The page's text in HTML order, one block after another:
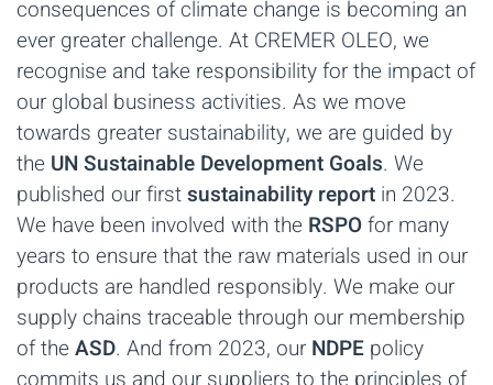
consequences of climate change is becoming an
ever greater challenge. At CREMER OLEO, we
recognise and take responsibility for the impact of
our global business activities. As we move
towards greater sustainability, we are guided by
the UN Sustainable Development Goals. We
published our firstsustainability report in 2023.
We have been involved with the RSPOfor many
years to ensure that the raw materials used in our
products are handled responsibly. We make our
supply chains traceable through our membership
of the ASD. And from 2023, our NDPE policy